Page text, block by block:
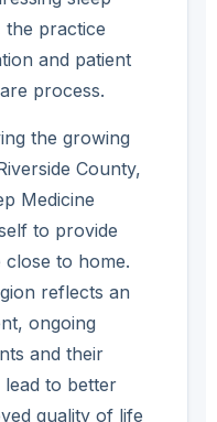
the practice
and patient
process.
the growing
County,
Medicine
to provide
close to home.
reflects an
ongoing
and their
to better
quality of life